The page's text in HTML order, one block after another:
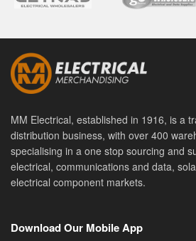
MM Electrical, established in 1916, is a
distribution business, with over 400
specialising in a one stop sourcing and
electrical, communications and data,
electrical component markets.
Download Our Mobile App